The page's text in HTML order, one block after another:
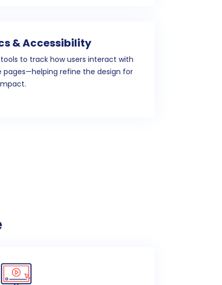
& Accessibility
to track how users interact with
pages—helping refine the design for